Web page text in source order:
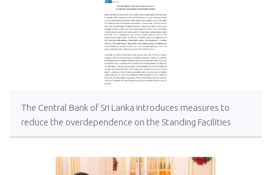
The Central Bank of Sri Lanka introduces measures to
reduce the overdependence on the Standing Facilities